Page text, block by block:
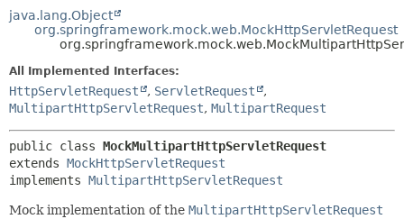
java.lang.Object
org.springframework.mock.web.MockHttpServletRequest
All Implemented Interfaces:
HttpServletRequest , ServletRequest
,
MultipartHttpServletRequest, MultipartRequest
public class MockMultipartHttpServletRequest
extends MockHttpServletRequest
implements MultipartHttpServletRequest
Mock implementation of the MultipartHttpServletRequest